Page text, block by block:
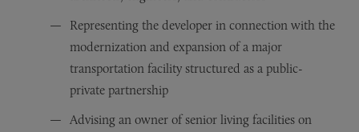
Representing the developer in connection with the
modernization and expansion of a major
transportation facility structured as a public-
private partnership
Advising an owner of senior living facilities on